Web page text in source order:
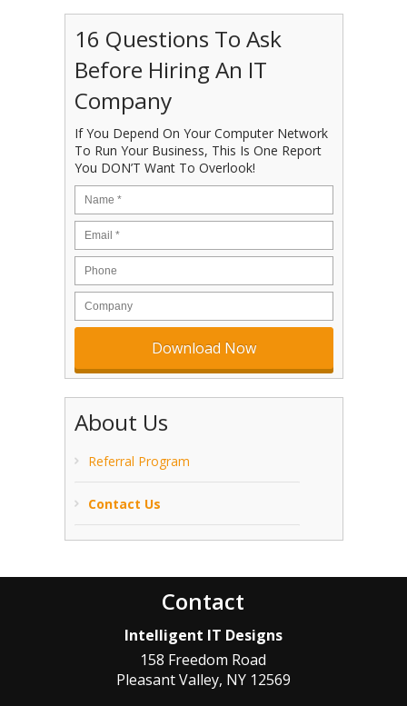
16 Questions To Ask
Before Hiring An IT
Company
If You Depend On Your Computer Network
To Run Your Business, This Is One Report
You DON’T Want To Overlook!
About Us
Referral Program
Contact Us
Contact
Intelligent IT Designs
158 Freedom Road
Pleasant Valley, NY 12569